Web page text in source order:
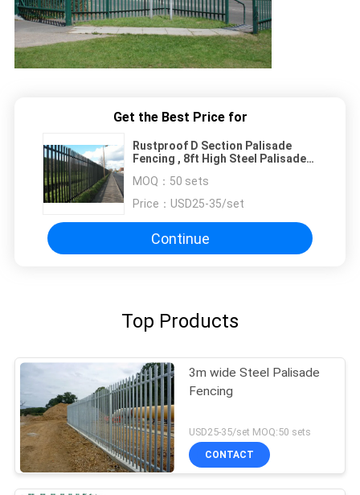
Get the Best Price for
Rustproof D Section Palisade
Fencing , 8ft High Steel Palisade
MOQ： 50 sets
Price： USD25-35/set
Continue
Top Products
3m wide Steel Palisade
Fencing
USD25-35/set MOQ:50 sets
CONTACT